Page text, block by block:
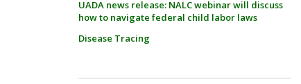
UADA news release: NALC webinar will discuss
how to navigate federal child labor laws
Disease Tracing